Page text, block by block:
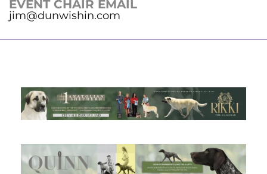
EVENT CHAIR EMAIL
jim@dunwishin.com